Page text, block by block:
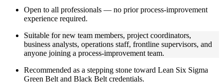
relevant process improvement expertise
Real-world examples, case discussions, and practical activities
to improve applied understanding
Opportunities to ask questions, clarify doubts, and participate
in trainer-led discussions
Training focused on helping learners apply concepts at work,
not just complete the course content
Open to all professionals — no prior process-improvement
experience required.
Suitable for new team members, project coordinators,
business analysts, operations staff, frontline supervisors, and
anyone joining a process-improvement team.
Recommended as a stepping stone toward Lean Six Sigma
Green Belt and Black Belt credentials.